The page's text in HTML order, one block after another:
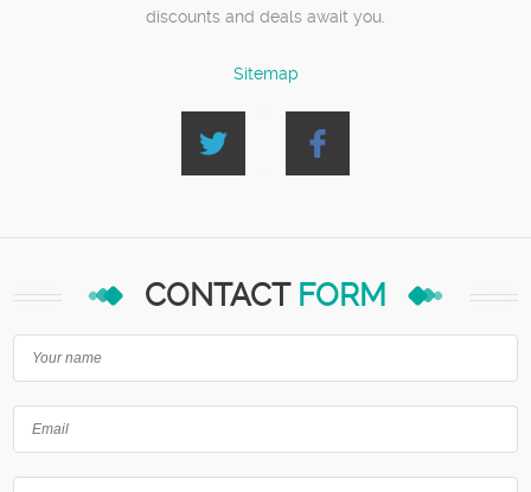
discounts and deals await you.
Sitemap
CONTACT FORM